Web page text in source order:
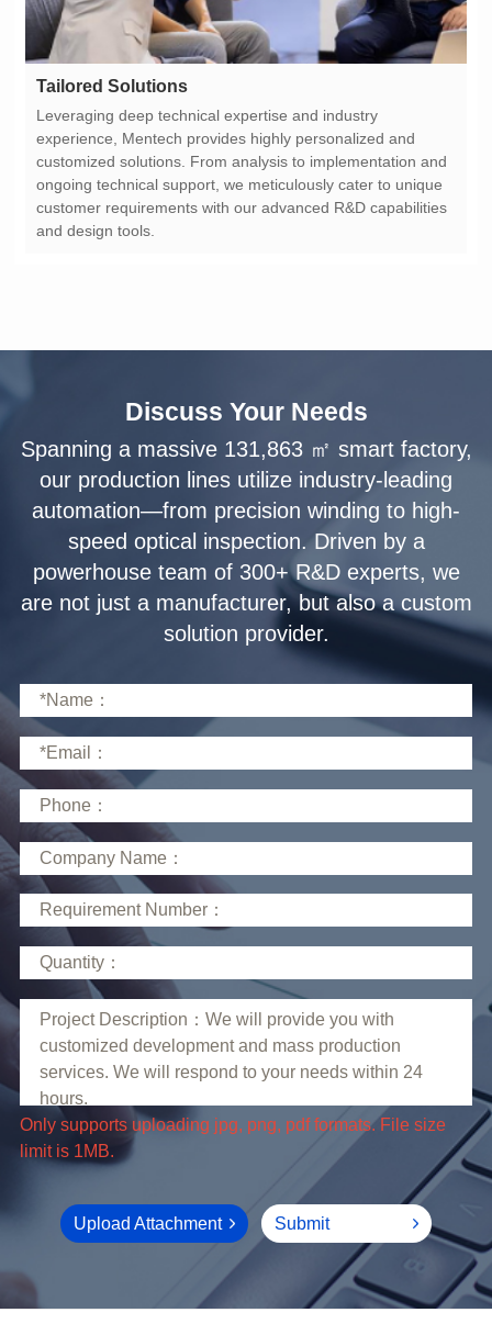
Tailored Solutions
and design tools.
Discuss Your Needs
solution provider.
limit is 1MB.
Upload Attachment Submit